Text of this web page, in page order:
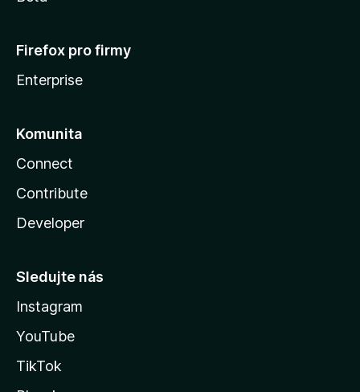
Firefox pro firmy
Enterprise
Komunita
Connect
Contribute
Developer
Sledujte nás
Instagram
YouTube
TikTok